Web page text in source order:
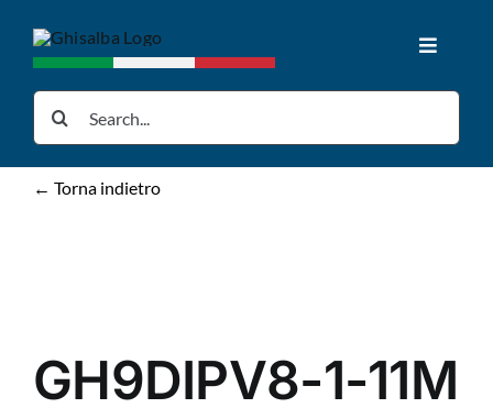
content
Toggle
Home
Products
About us
← Torna indietro
GH9DIPV8-1-11M